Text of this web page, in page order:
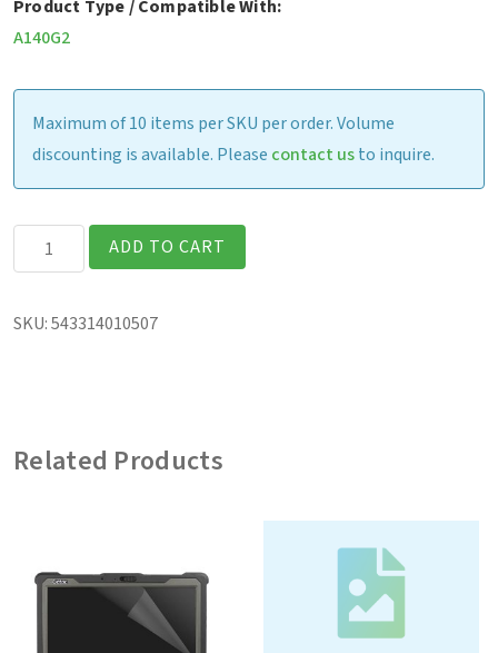
Product Type / Compatible With:
A140G2
Maximum of 10 items per SKU per order. Volume
discounting is available. Please contact usto inquire.
Gamber
Johnson
Cradle
Power
ADD TO CART
SKU:543314010507
Related Products